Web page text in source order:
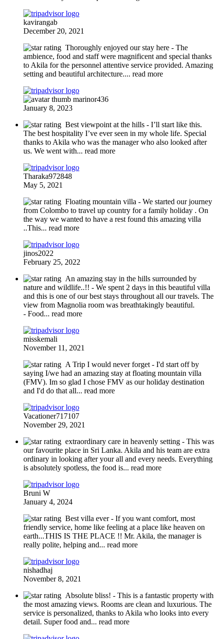
kavirangab
December 20, 2021
Thoroughly enjoyed our stay here - The
ambience, food and staff were magnificent and special thanks
to Akila for the personnel attentive service provided. Amazing
setting and beautiful architecture.... read more
marinor436
January 8, 2023
Best viewpoint at the hills - I’ll start like this.
The best hospitality I’ve ever seen in my whole life. Special
thanks to Akila who was the manager who also looked after
us. We went with... read more
Tharaka972848
May 5, 2021
Floating mountain villa - We started our journey
from Colombo to travel up country for a family holiday . On
the way we wanted to have a rest found this amazing villa
..This... read more
jinos2022
February 25, 2022
An amazing stay in the hills surrounded by
nature and wildlife..!! - We spent 2 days in this beautiful villa
and this is one of our best stays throughout all our travels. The
view from Magnolia room was breathtakingly beautiful.
- Food... read more
misskemali
November 11, 2021
A Trip I would never forget - I'd start off by
saying I/we had an amazing stay at floating mountain villa
(FMV). Im so glad I chose FMV as our holiday destination
and I'd do that all... read more
Vacationer717107
November 29, 2021
extraordinary care in heavenly setting - This was
our favourite place in Sri Lanka. Akila and his team are extra
ordinary in looking after your all and every needs. Everything
is absolutely spotless, the food is... read more
Bruni W
January 4, 2024
Best villa ever- If you want comfort, most
friendly service, home like feeling at a place like heaven on
earth...THIS IS THE PLACE !! Mr. Akila, the manager is
really polite, helping and... read more
nishadhaj
November 8, 2021
Absolute bliss! - This is a fantastic property with
the most amazing views. Rooms are clean and luxurious. The
service is personalized, thanks to Akila who looks into every
detail. Super food and... read more